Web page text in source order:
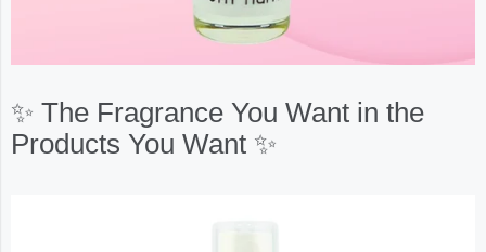
✨ The Fragrance You Want in the
Products You Want ✨